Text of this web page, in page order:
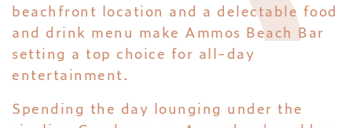
beachfront location and a delectable food
and drink menu make Ammos Beach Bar
setting a top choice for all-day
entertainment.
Spending the day lounging under the